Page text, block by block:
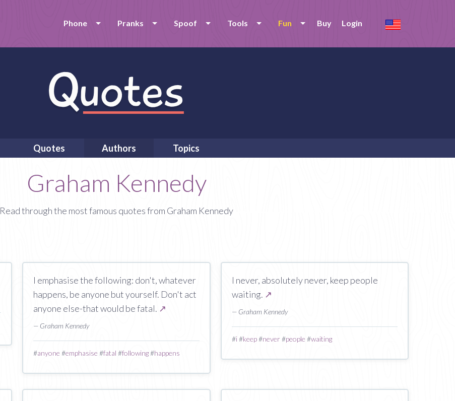
Phone Pranks Spoof Tools Fun Buy Login
Quotes Authors Topics
Graham Kennedy
Read through the most famous quotes from Graham Kennedy
I emphasise the following: don't, whatever
happens, be anyone but yourself. Don't act
anyone else-that would be fatal. ↗
— Graham Kennedy
#anyone #emphasise #fatal #following#happens
I never, absolutely never, keep people
waiting. ↗
— Graham Kennedy
#i#keep#never#people #waiting